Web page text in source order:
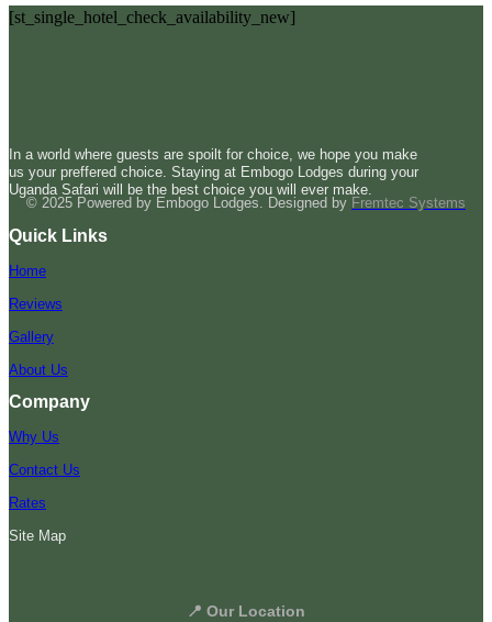
[st_single_hotel_check_availability_new]
In a world where guests are spoilt for choice, we hope you make
us your preffered choice. Staying at Embogo Lodges during your
Uganda Safari will be the best choice you will ever make.
© 2025 Powered by Embogo Lodges. Designed by Fremtec Systems
Quick Links
Home
Reviews
Gallery
About Us
Company
Why Us
Contact Us
Rates
Site Map
📍 Our Location